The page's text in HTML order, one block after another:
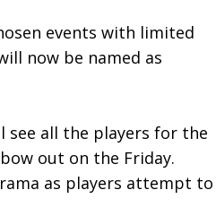
events with limited
now be named as
see all the players for the
out on the Friday.
as players attempt to